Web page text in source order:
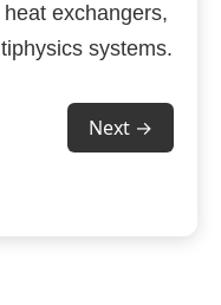
exchangers,
systems.
Next →